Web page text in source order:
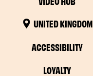
UNITED KINGDOM
ACCESSIBILITY
LOYALTY